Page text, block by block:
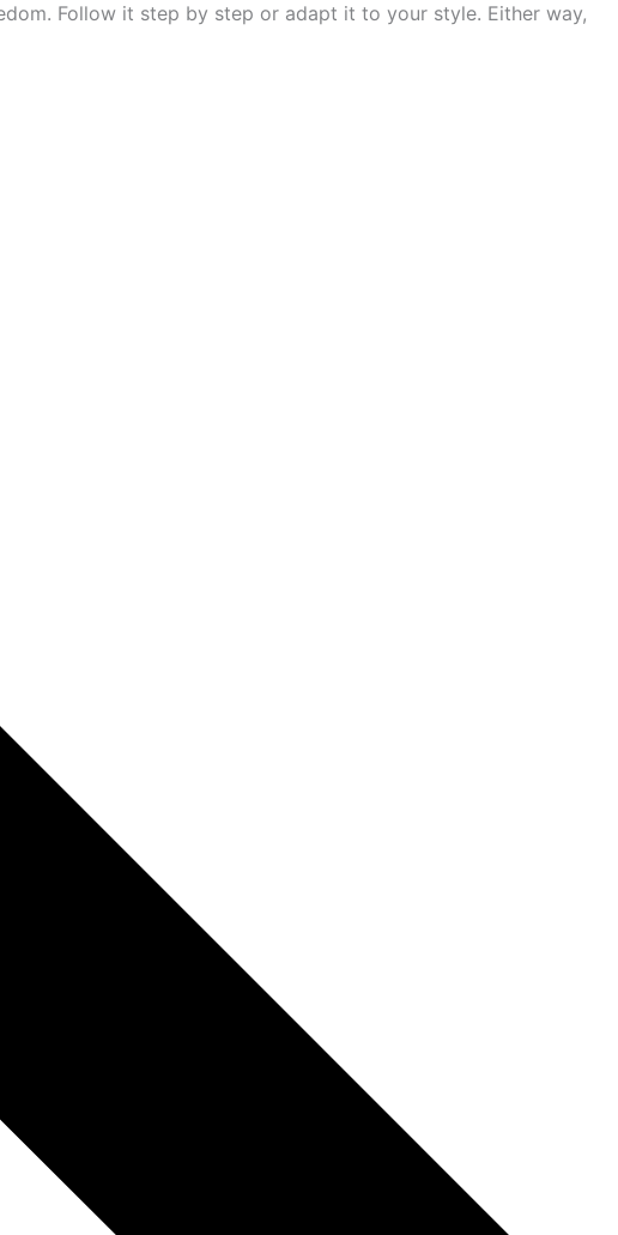
Follow it step by step or adapt it to your style. Either way,